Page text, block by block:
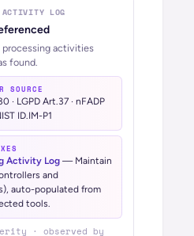
ACTIVITY LOG
processing activities
found.
SOURCE
· LGPD Art.37 · nFADP
ID.IM-P1
Activity Log — Maintain
and
auto-populated from
tools.
· observed by